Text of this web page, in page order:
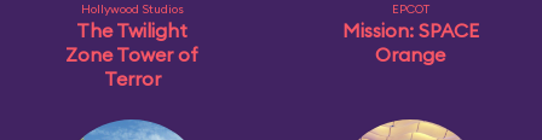
Hollywood Studios
The Twilight
Zone Tower of
Terror
EPCOT
Mission: SPACE
Orange